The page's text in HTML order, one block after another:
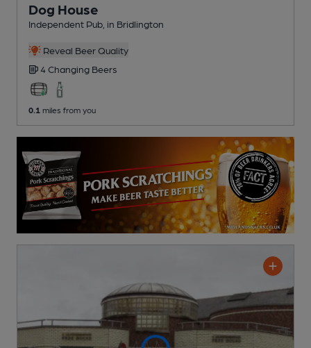
Dog House
Independent Pub , in Bridlington
Reveal Beer Quality
4 Changing Beers
0.1 miles from you